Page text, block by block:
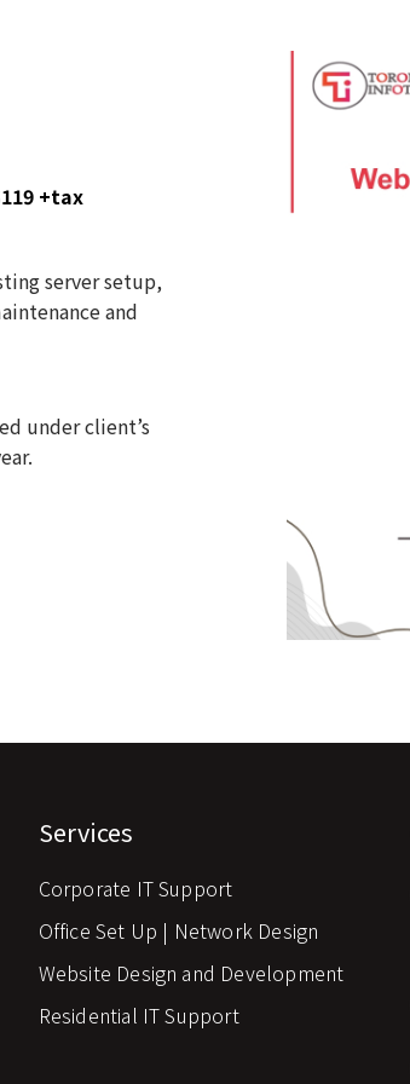
+tax
server setup,
and
under client’s
Services
Corporate IT Support
Office Set Up | Network Design
Website Design and Development
Residential IT Support